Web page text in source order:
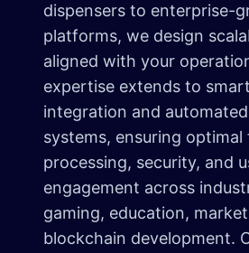
dispensers to enterprise-
platforms, we design
aligned with your
expertise extends to
integration and
systems, ensuring
processing, security, and
engagement across
gaming, education,
blockchain development.